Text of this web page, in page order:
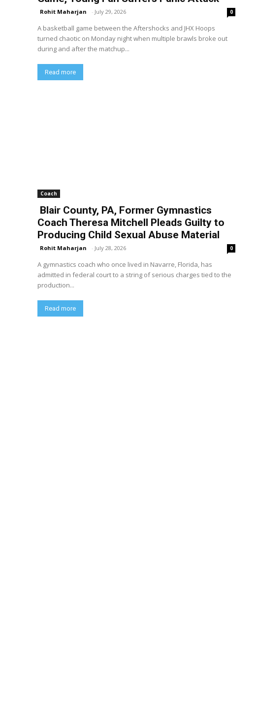
Rohit Maharjan - July 29, 2026 0
A basketball game between the Aftershocks and JHX Hoops
turned chaotic on Monday night when multiple brawls broke out
during and after the matchup...
Read more
Coach
Blair County, PA, Former Gymnastics
Coach Theresa Mitchell Pleads Guilty to
Producing Child Sexual Abuse Material
Rohit Maharjan - July 28, 2026 0
A gymnastics coach who once lived in Navarre, Florida, has
admitted in federal court to a string of serious charges tied to the
production...
Read more